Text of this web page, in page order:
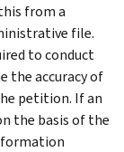
from a
file.
to conduct
the accuracy of
petition. If an
the basis of the